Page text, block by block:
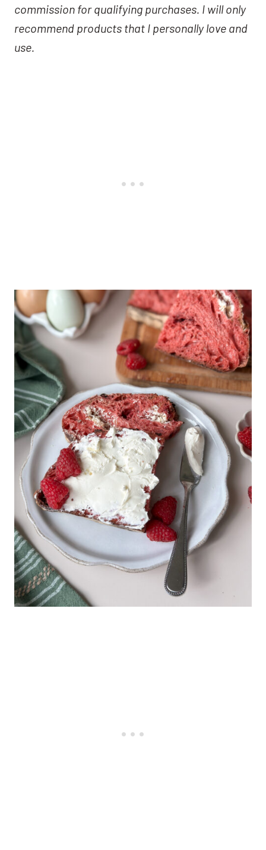
commission for qualifying purchases. I will only
recommend products that I personally love and
use.